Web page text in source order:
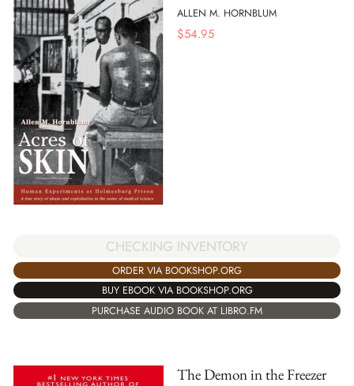
ALLEN M. HORNBLUM
$54.95
CHECKING INVENTORY
ORDER VIA BOOKSHOP.ORG
BUY EBOOK VIA BOOKSHOP.ORG
PURCHASE AUDIO BOOK AT LIBRO.FM
The Demon in the Freezer